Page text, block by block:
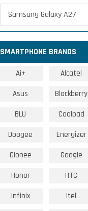
Samsung Galaxy A27
SMARTPHONE BRANDS
Ai+ Alcatel
Asus Blackberry
BLU Coolpad
Doogee Energizer
Gionee Google
Honor HTC
Infinix Itel